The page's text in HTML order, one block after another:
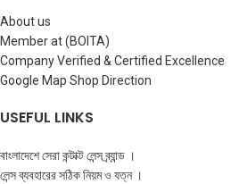
About us
Member at (BOITA)
Company Verified & Certified Excellence
Google Map Shop Direction
USEFUL LINKS
বাংলাদেশে সেরা কন্টাক্ট লেন্স ব্র্যান্ড ।
লেন্স ব্যবহারের সঠিক নিয়ম ও যত্ন ।